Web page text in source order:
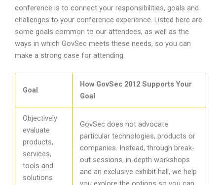
conference is to connect your responsibilities, goals and
challenges to your conference experience. Listed here are
some goals common to our attendees, as well as the
ways in which GovSec meets these needs, so you can
make a strong case for attending.
Goal
How GovSec 2012 Supports Your
Goal
Objectively
evaluate
products,
services,
tools and
solutions
GovSec does not advocate
particular technologies, products or
companies. Instead, through break-
out sessions, in-depth workshops
and an exclusive exhibit hall, we help